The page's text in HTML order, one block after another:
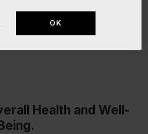
Health and Well-
OK